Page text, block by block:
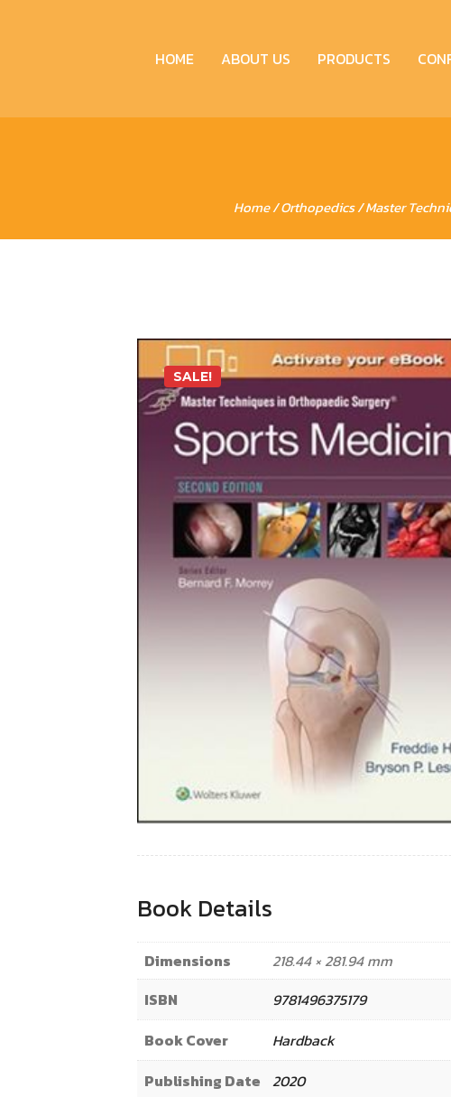
HOME ABOUT US PRODUCTS
Home/Orthopedics/ Master
SALE!
Book Details
Dimensions
218.44 × 281.94 mm
ISBN
9781496375179
Book Cover
Hardback
Publishing Date 2020